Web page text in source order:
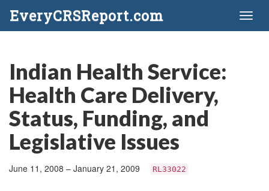
EveryCRSReport.com
Indian Health Service:
Health Care Delivery,
Status, Funding, and
Legislative Issues
June 11, 2008 – January 21, 2009 RL33022